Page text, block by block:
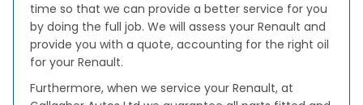
time so that we can provide a better service for you
by doing the full job. We will assess your Renault and
provide you with a quote, accounting for the right oil
for your Renault.
Furthermore, when we service your Renault, at